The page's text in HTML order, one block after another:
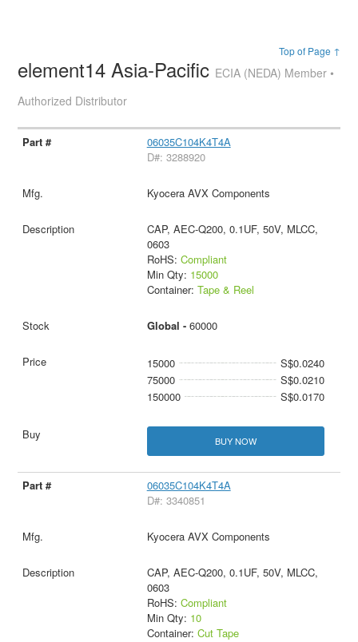
Top of Page ↑
element14 Asia-Pacific ECIA (NEDA) Member •
Authorized Distributor
06035C104K4T4A
D#: 3288920
Kyocera AVX Components
CAP, AEC-Q200, 0.1UF, 50V, MLCC,
0603
RoHS: Compliant
Min Qty: 15000
Container: Tape & Reel
Global - 60000
15000
S$0.0240
75000
S$0.0210
150000
S$0.0170
BUY NOW
06035C104K4T4A
D#: 3340851
Kyocera AVX Components
CAP, AEC-Q200, 0.1UF, 50V, MLCC,
0603
RoHS: Compliant
Min Qty: 10
Container: Cut Tape